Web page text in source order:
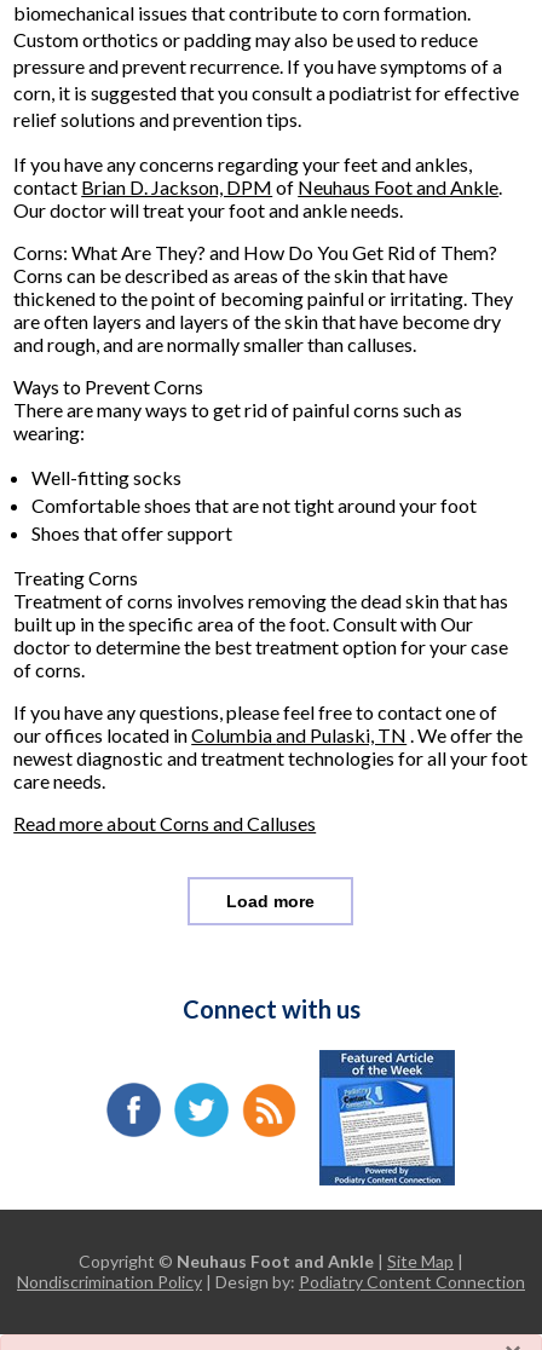
biomechanical issues that contribute to corn formation.
Custom orthotics or padding may also be used to reduce
pressure and prevent recurrence. If you have symptoms of a
corn, it is suggested that you consult a podiatrist for effective
relief solutions and prevention tips.
If you have any concerns regarding your feet and ankles,
contact Brian D. Jackson, DPM of Neuhaus Foot and Ankle.
Our doctorwill treat your foot and ankle needs.
Corns: What Are They? and How Do You Get Rid of Them?
Corns can be described as areas of the skin that have
thickened to the point of becoming painful or irritating. They
are often layers and layers of the skin that have become dry
and rough, and are normally smaller than calluses.
Ways to Prevent Corns
There are many ways to get rid of painful corns such as
wearing:
Well-fitting socks
Comfortable shoes that are not tight around your foot
Shoes that offer support
Treating Corns
Treatment of corns involves removing the dead skin that has
built up in the specific area of the foot. Consult withOur
doctorto determine the best treatment option for your case
of corns.
If you have any questions, please feel free to contactone of
our offices located inColumbiaand Pulaski, TN . We offer the
newest diagnostic and treatment technologies for all your foot
care needs.
Read more about Corns and Calluses
Load more
Connect with us
Copyright © Neuhaus Foot and Ankle | Site Map |
Nondiscrimination Policy | Design by: Podiatry Content Connection